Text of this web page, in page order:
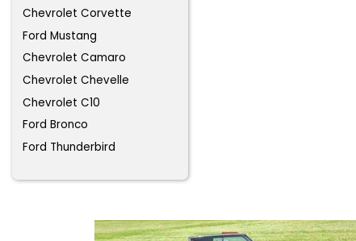
Chevrolet Corvette
Ford Mustang
Chevrolet Camaro
Chevrolet Chevelle
Chevrolet C10
Ford Bronco
Ford Thunderbird